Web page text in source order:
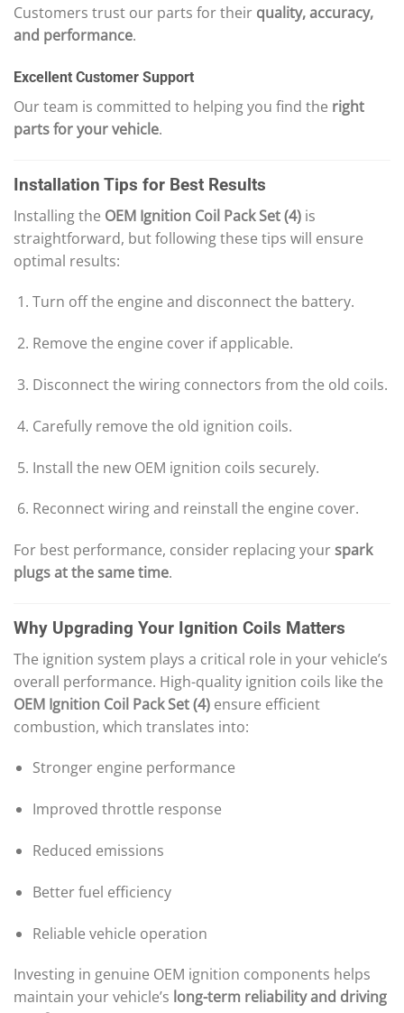
Customers trust our parts for their quality, accuracy,
and performance.
Excellent Customer Support
Our team is committed to helping you find the right
parts for your vehicle.
Installation Tips for Best Results
Installing the OEM Ignition Coil Pack Set (4) is
straightforward, but following these tips will ensure
optimal results:
Turn off the engine and disconnect the battery.
Remove the engine cover if applicable.
Disconnect the wiring connectors from the old coils.
Carefully remove the old ignition coils.
Install the new OEM ignition coils securely.
Reconnect wiring and reinstall the engine cover.
For best performance, consider replacing yourspark
plugs at the same time.
Why Upgrading Your Ignition Coils Matters
The ignition system plays a critical role in your vehicle’s
overall performance. High-quality ignition coils like the
OEM Ignition Coil Pack Set (4) ensure efficient
combustion, which translates into:
Stronger engine performance
Improved throttle response
Reduced emissions
Better fuel efficiency
Reliable vehicle operation
Investing in genuine OEM ignition components helps
maintain your vehicle’s long-term reliability and driving